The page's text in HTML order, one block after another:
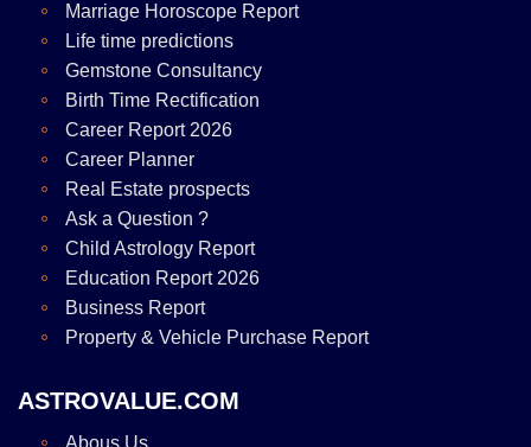
Marriage Horoscope Report
Life time predictions
Gemstone Consultancy
Birth Time Rectification
Career Report 2026
Career Planner
Real Estate prospects
Ask a Question ?
Child Astrology Report
Education Report 2026
Business Report
Property & Vehicle Purchase Report
ASTROVALUE.COM
Abous Us